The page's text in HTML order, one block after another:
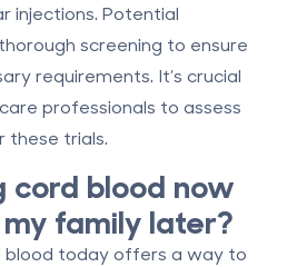
injections. Potential
screening to ensure
requirements. It’s crucial
professionals to assess
these trials.
cord blood now
family later?
blood today offers a way to